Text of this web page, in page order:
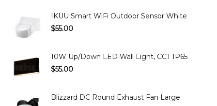
IKUU Smart WiFi Outdoor Sensor White
$55.00
10W Up/Down LED Wall Light, CCT IP65
$55.00
Blizzard DC Round Exhaust Fan Large